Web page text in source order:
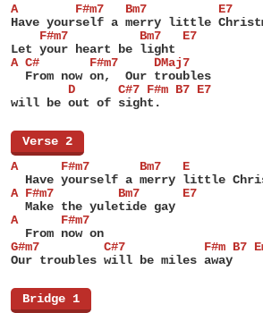
A        F#m7   Bm7          E7
Have yourself a merry little
    F#m7          Bm7   E7
Let your heart be light
A C#       F#m7     DMaj7
  From now on,  Our troubles
        D      C#7 F#m B7 E7
will be out of sight.
Verse 2
A      F#m7       Bm7   E
Have yourself a merry little
A F#m7         Bm7      E7
  Make the yuletide gay
A      F#m7
  From now on
G#m7         C#7           F#m B7
Our troubles will be miles away
Bridge 1